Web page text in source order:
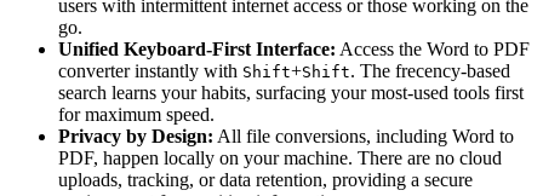
users with intermittent internet access or those working on the
go.
Unified Keyboard-First Interface: Access the Word to PDF
converter instantly with Shift+Shift. The frecency-based
search learns your habits, surfacing your most-used tools first
for maximum speed.
Privacy by Design: All file conversions, including Word to
PDF, happen locally on your machine. There are no cloud
uploads, tracking, or data retention, providing a secure